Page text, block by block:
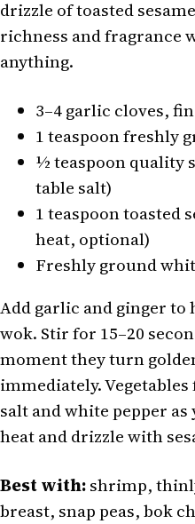
drizzle of toasted
richness and fragrance
anything.
3–4 garlic cloves,
1 teaspoon freshly
½ teaspoon quality
table salt)
1 teaspoon toasted
heat, optional)
Freshly ground
Add garlic and ginger to
wok. Stir for 15–20
moment they turn
immediately.
salt and white pepper
heat and drizzle with
Best with:shrimp,
breast, snap peas, bok